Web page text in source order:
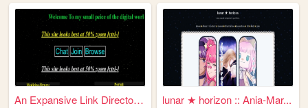
An Expansive Link Directory ... lunar ★ horizon :: Ania-Mar...